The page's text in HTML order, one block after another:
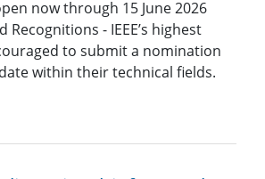
now through 15 June 2026
Recognitions - IEEE’s highest
to submit a nomination
within their technical fields.